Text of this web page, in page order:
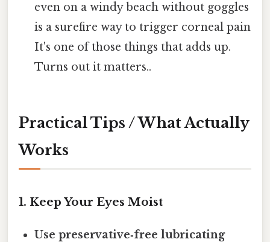
even on a windy beach without goggles
is a surefire way to trigger corneal pain
It's one of those things that adds up.
Turns out it matters..
Practical Tips / What Actually
Works
1. Keep Your Eyes Moist
Use preservative‑free lubricating